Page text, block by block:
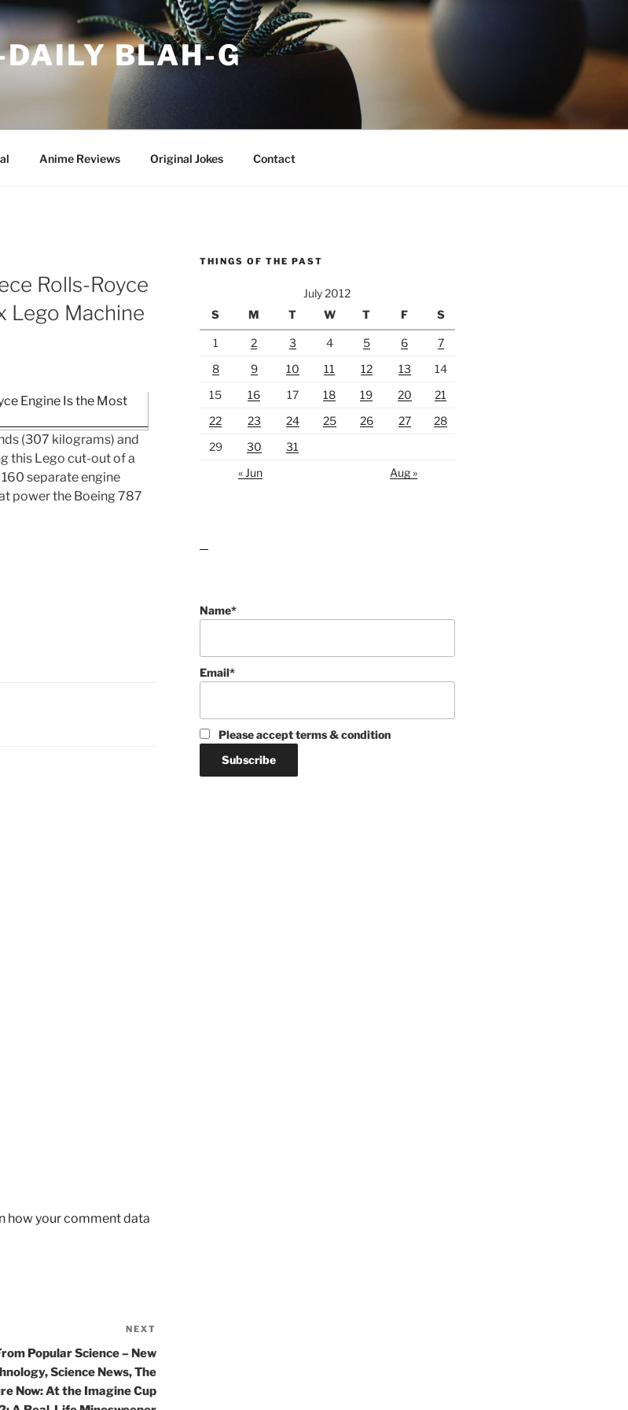
BLAH-G
Anime Reviews Original Jokes Contact
Rolls-Royce
Lego Machine
(307 kilograms) and
this Lego cut-out of a
separate engine
power the Boeing 787
how your comment data
Post
NEXT
Popular Science – New
Science News, The
Now: At the Imagine Cup
THINGS OF THE PAST
July 2012
S
M T W T F S
1 2 3 4 5 6
7
8
9 10 11 12 13
14
15
16 17 18 19 20
21
22
23 24 25 26 27
28
29
30
31
« Jun
Aug »
Name*
Email*
Please accept terms & condition